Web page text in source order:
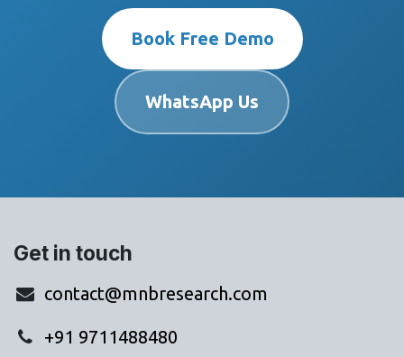
Book Free Demo
WhatsApp Us
Get in touch
contact@mnbresearch.com
+91 9711488480